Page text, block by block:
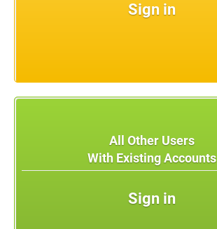
Sign in
All Other Users
With Existing Accounts
Sign in